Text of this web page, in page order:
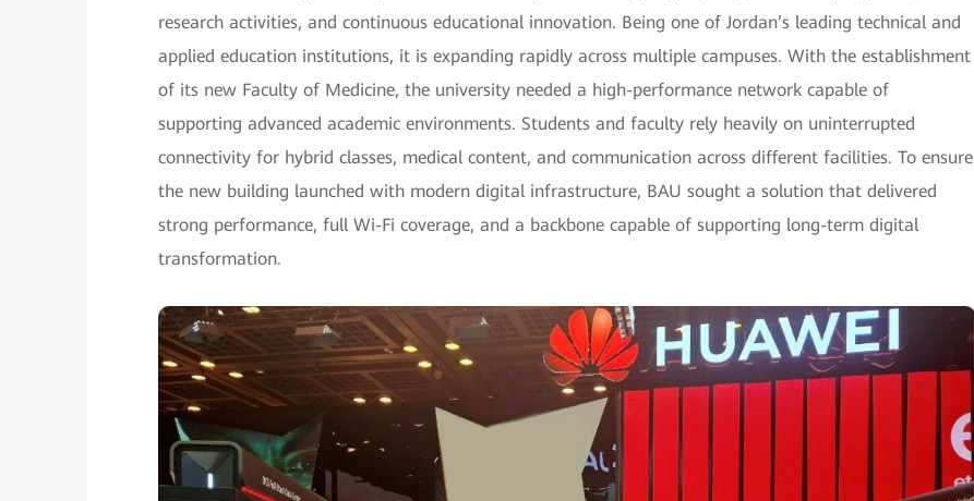
research activities, and continuous educational innovation. Being one of Jordan’s leading technical and
applied education institutions, it is expanding rapidly across multiple campuses. With the establishment
of its new Faculty of Medicine, the university needed a high-performance network capable of
supporting advanced academic environments. Students and faculty rely heavily on uninterrupted
connectivity for hybrid classes, medical content, and communication across different facilities. To ensure
the new building launched with modern digital infrastructure, BAU sought a solution that delivered
strong performance, full Wi-Fi coverage, and a backbone capable of supporting long-term digital
transformation.